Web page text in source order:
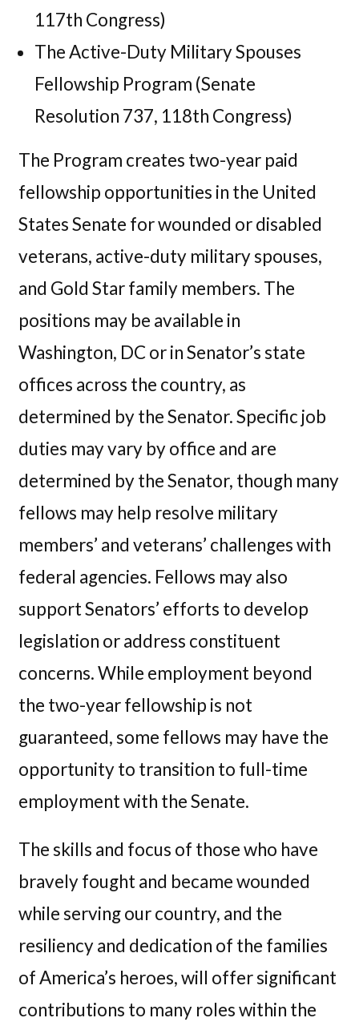
117th Congress)
The Active-Duty Military Spouses
Fellowship Program (Senate
Resolution 737, 118th Congress)
The Program creates two-year paid
fellowship opportunities in the United
States Senate for wounded or disabled
veterans, active-duty military spouses,
and Gold Star family members. The
positions may be available in
Washington, DC or in Senator’s state
offices across the country, as
determined by the Senator. Specific job
duties may vary by office and are
determined by the Senator, though many
fellows may help resolve military
members’ and veterans’ challenges with
federal agencies. Fellows may also
support Senators’ efforts to develop
legislation or address constituent
concerns. While employment beyond
the two-year fellowship is not
guaranteed, some fellows may have the
opportunity to transition to full-time
employment with the Senate.
The skills and focus of those who have
bravely fought and became wounded
while serving our country, and the
resiliency and dedication of the families
of America’s heroes, will offer significant
contributions to many roles within the